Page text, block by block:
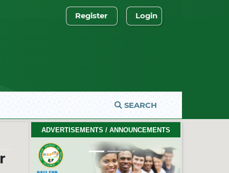
SEARCH
Register Login
ADVERTISEMENTS / ANNOUNCEMENTS
2026 PhD Thesis Prize Winners
#EventCeremony Feb. 10, 2026
Previous
Next